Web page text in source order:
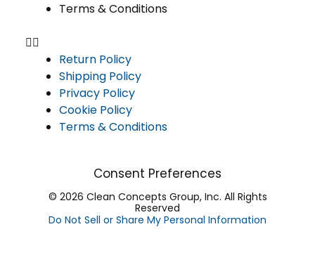
Terms & Conditions
Return Policy
Shipping Policy
Privacy Policy
Cookie Policy
Terms & Conditions
Consent Preferences
© 2026 Clean Concepts Group, Inc. All Rights
Reserved
Do Not Sell or Share My Personal Information